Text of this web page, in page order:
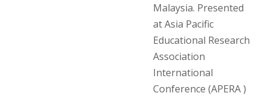
Malaysia. Presented
at Asia Pacific
Educational Research
Association
International
Conference (APERA )